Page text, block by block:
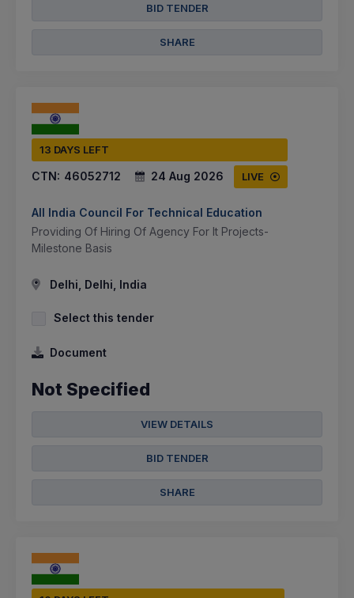
BID TENDER
SHARE
13 DAYS LEFT
CTN: 46052712 24 Aug 2026 LIVE
All India Council For Technical Education
Providing Of Hiring Of Agency For It Projects-
Milestone Basis
Delhi, Delhi, India
Select this tender
Document
Not Specified
VIEW DETAILS
BID TENDER
SHARE